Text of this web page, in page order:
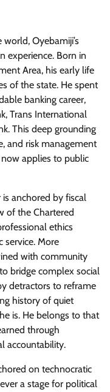
Oyebamiji’s
experience. Born in
Area, his early life
of the state. He spent
banking career,
Trans International
This deep grounding
and risk management
applies to public
anchored by fiscal
of the Chartered
ethics
service. More
with community
bridge complex social
detractors to reframe
history of quiet
is. He belongs to that
through
accountability.
on technocratic
a stage for political